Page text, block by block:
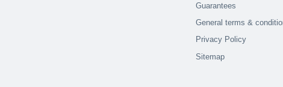
Guarantees
General terms &
Privacy Policy
Sitemap